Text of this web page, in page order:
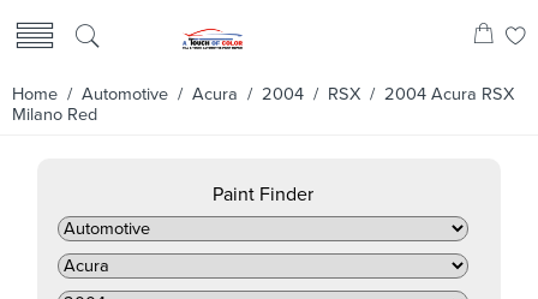
Home / Automotive / Acura / 2004 / RSX / 2004 Acura RSX
Milano Red
Paint Finder